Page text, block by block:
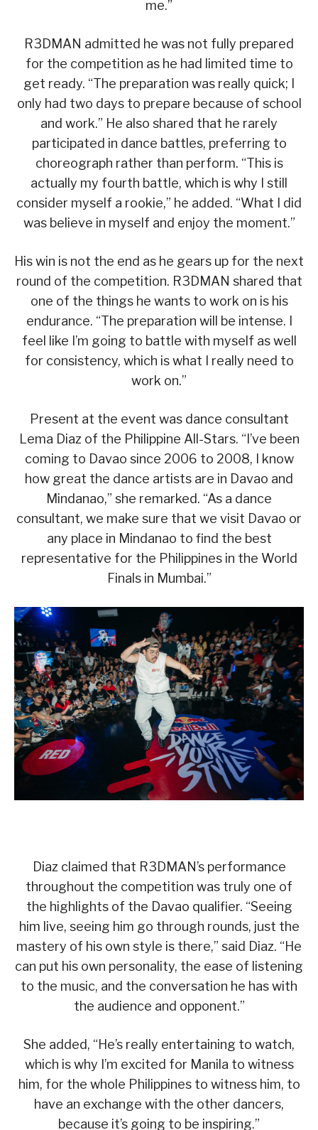
me.”
R3DMAN admitted he was not fully prepared
for the competition as he had limited time to
get ready. “The preparation was really quick; I
only had two days to prepare because of school
and work.” He also shared that he rarely
participated in dance battles, preferring to
choreograph rather than perform. “This is
actually my fourth battle, which is why I still
consider myself a rookie,” he added. “What I did
was believe in myself and enjoy the moment.”
His win is not the end as he gears up for the next
round of the competition. R3DMAN shared that
one of the things he wants to work on is his
endurance. “The preparation will be intense. I
feel like I’m going to battle with myself as well
for consistency, which is what I really need to
work on.”
Present at the event was dance consultant
Lema Diaz of the Philippine All-Stars. “I’ve been
coming to Davao since 2006 to 2008, I know
how great the dance artists are in Davao and
Mindanao,” she remarked. “As a dance
consultant, we make sure that we visit Davao or
any place in Mindanao to find the best
representative for the Philippines in the World
Finals in Mumbai.”
Diaz claimed that R3DMAN’s performance
throughout the competition was truly one of
the highlights of the Davao qualifier. “Seeing
him live, seeing him go through rounds, just the
mastery of his own style is there,” said Diaz. “He
can put his own personality, the ease of listening
to the music, and the conversation he has with
the audience and opponent.”
She added, “He’s really entertaining to watch,
which is why I’m excited for Manila to witness
him, for the whole Philippines to witness him, to
have an exchange with the other dancers,
because it’s going to be inspiring.”